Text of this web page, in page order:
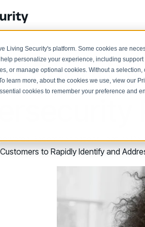
Living Security's platform. Some cookies are
personalize your experience, including
or manage optional cookies. Without a
learn more, about the cookies we use, view our
cookies to remember your preference and
Overview
and prioritization of workforce risk
and improve workforce compliance
all webinars, guides, ebooks, and more
Webinars
and upcoming sessions from experts
Introducing the AI-Native Living
Security Platform
Recommendations Feature
to Rapidly Identify and